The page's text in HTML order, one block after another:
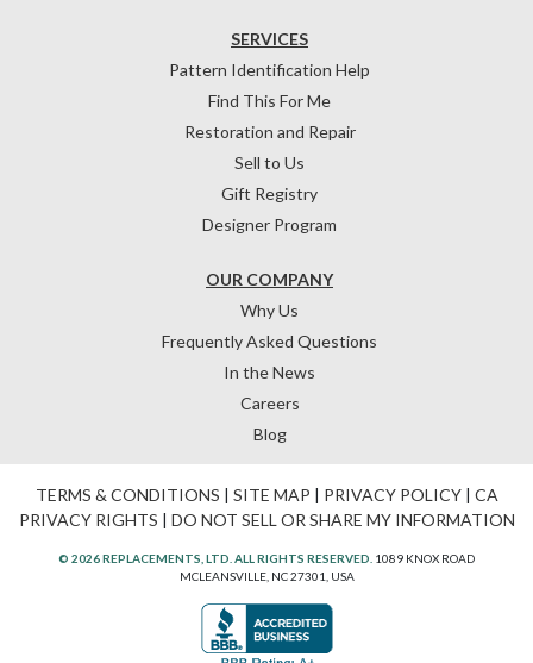
OUR COMPANY
Why Us
Frequently Asked Questions
In the News
Careers
Blog
SERVICES
Pattern Identification Help
Find This For Me
Restoration and Repair
Sell to Us
Gift Registry
Designer Program
TERMS & CONDITIONS | SITE MAP | PRIVACY POLICY| CA
PRIVACY RIGHTS | DO NOT SELL OR SHARE MY INFORMATION
© 2026 REPLACEMENTS, LTD. ALL RIGHTS RESERVED. 1089 KNOX ROAD
MCLEANSVILLE, NC 27301, USA